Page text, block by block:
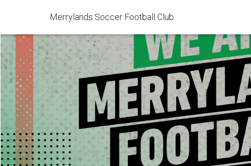
Merrylands Soccer Football Club